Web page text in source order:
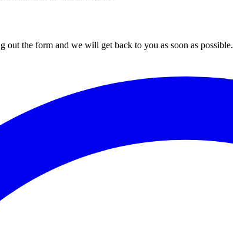
the form and we will get back to you as soon as possible.